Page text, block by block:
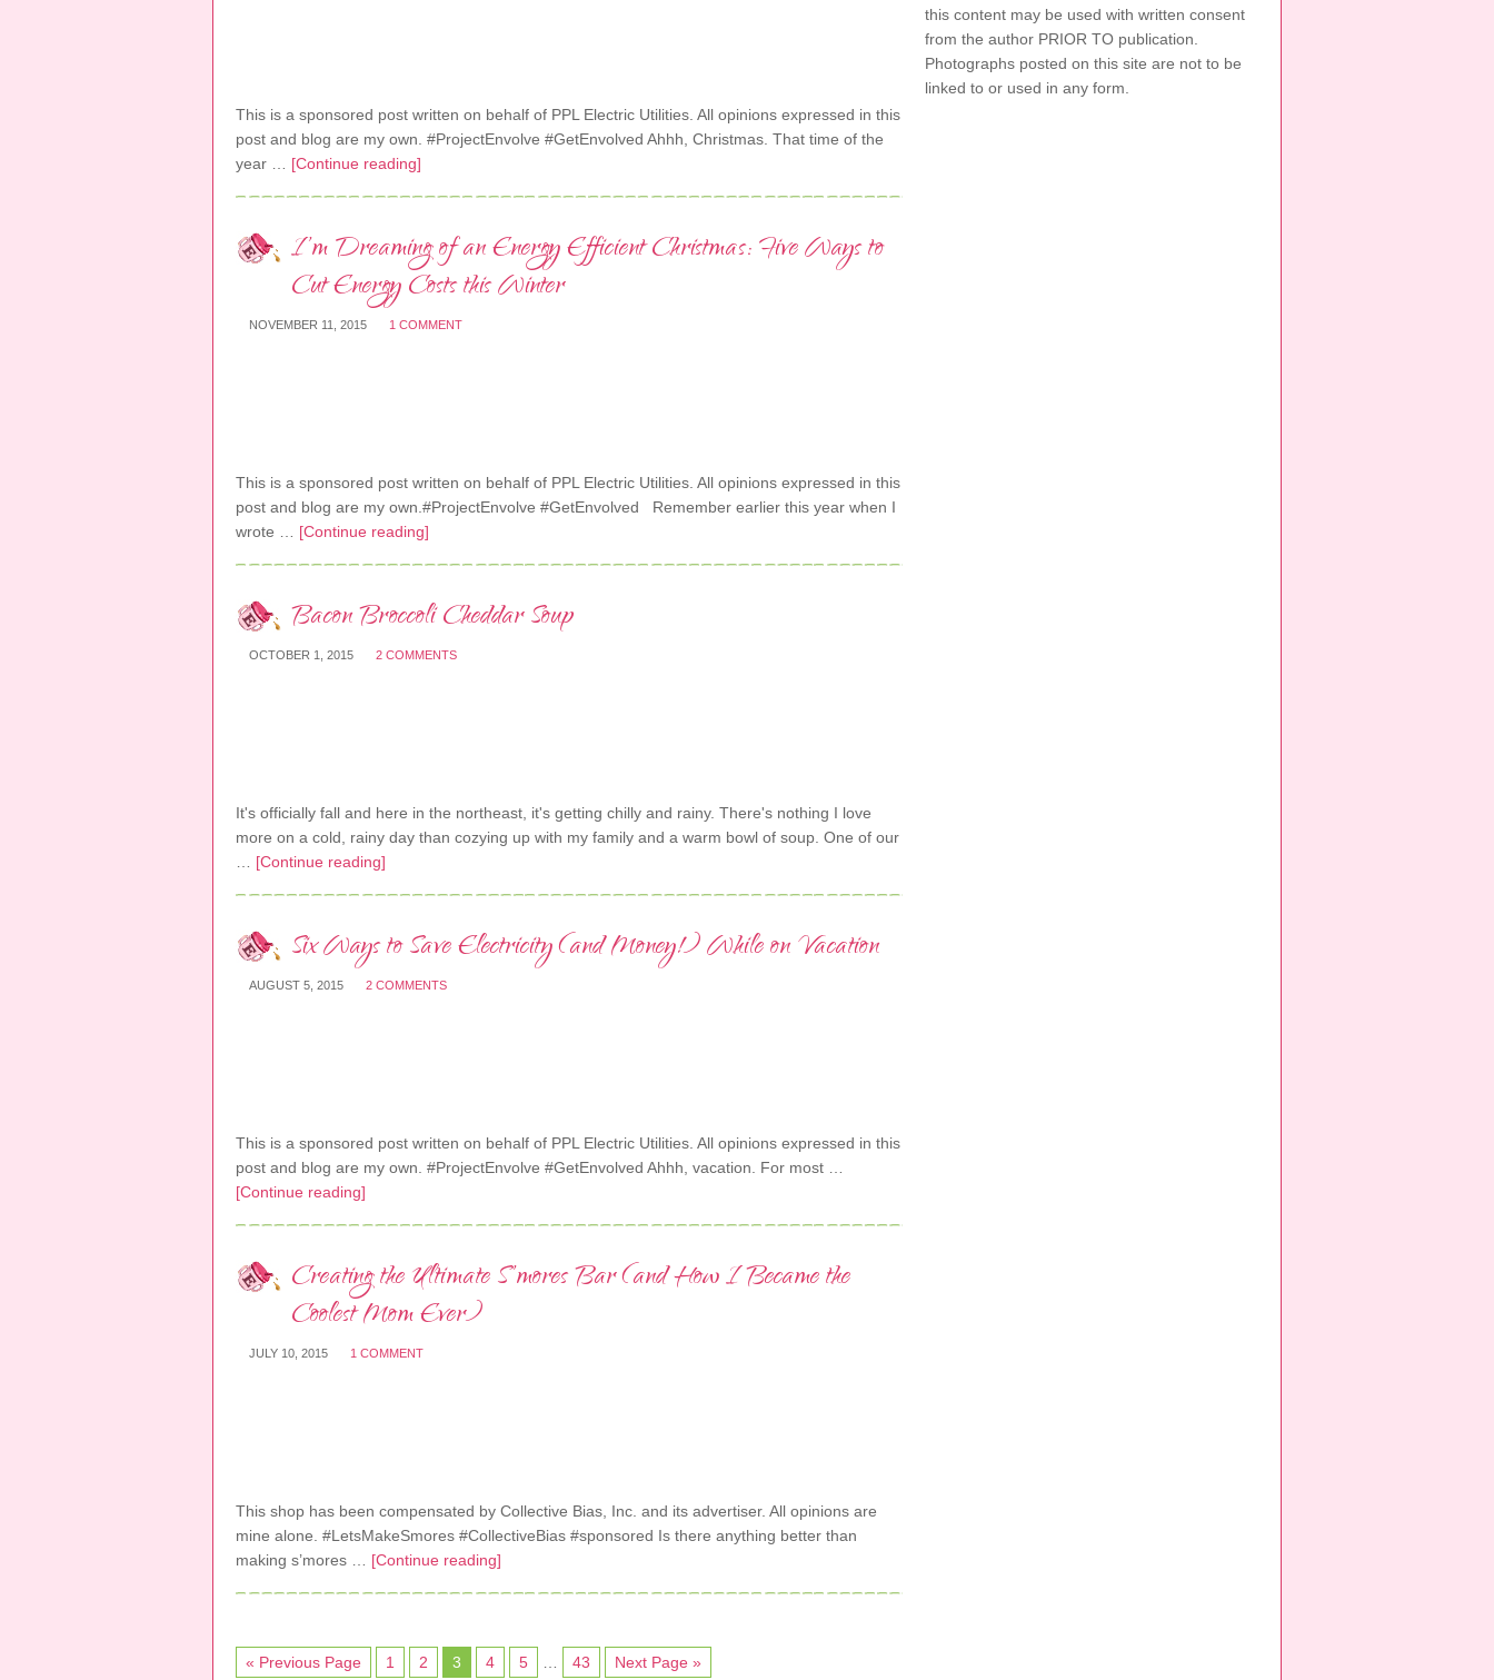
This is a sponsored post written on behalf of PPL Electric Utilities. All opinions expressed in this
post and blog are my own. #ProjectEnvolve #GetEnvolved Ahhh, Christmas. That time of the
year … [Continue reading]
I’m Dreaming of an Energy Efficient Christmas: Five Ways to
Cut Energy Costs this Winter
NOVEMBER 11, 2015 1 COMMENT
This is a sponsored post written on behalf of PPL Electric Utilities. All opinions expressed in this
post and blog are my own.#ProjectEnvolve #GetEnvolved Remember earlier this year when I
wrote … [Continue reading]
Bacon Broccoli Cheddar Soup
OCTOBER 1, 2015 2 COMMENTS
It's officially fall and here in the northeast, it's getting chilly and rainy. There's nothing I love
more on a cold, rainy day than cozying up with my family and a warm bowl of soup. One of our
[Continue reading]
Six Ways to Save Electricity (and Money!) While on Vacation
AUGUST 5, 2015 2 COMMENTS
This is a sponsored post written on behalf of PPL Electric Utilities. All opinions expressed in this
post and blog are my own. #ProjectEnvolve #GetEnvolved Ahhh, vacation. For most …
[Continue reading]
Creating the Ultimate S’mores Bar (and How I Became the
Coolest Mom Ever)
JULY 10, 2015 1 COMMENT
This shop has been compensated by Collective Bias, Inc. and its advertiser. All opinions are
mine alone. #LetsMakeSmores #CollectiveBias #sponsored Is there anything better than
making s’mores … [Continue reading]
« Previous Page 1 2 3 4 5 43 Next Page »
this content may be used with written consent
from the author PRIOR TO publication.
Photographs posted on this site are not to be
linked to or used in any form.